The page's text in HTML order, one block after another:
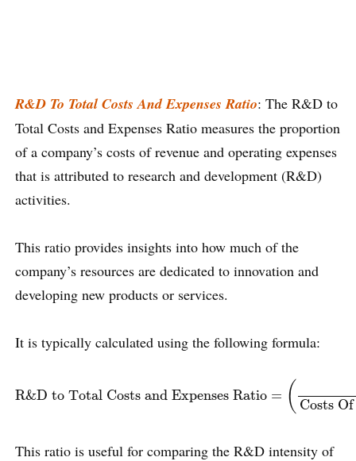
R&D To Total Costs And Expenses Ratio: The R&D to
Total Costs and Expenses Ratio measures the proportion
of a company’s costs of revenue and operating expenses
that is attributed to research and development (R&D)
activities.
This ratio provides insights into how much of the
company’s resources are dedicated to innovation and
developing new products or services.
It is typically calculated using the following formula:
R&D to Total Costs and Expenses Ratio = ( Costs
R&D Spending
This ratio is useful for comparing the R&D intensity of